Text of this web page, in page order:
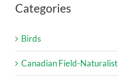
Categories
Birds
Canadian Field-Naturalist